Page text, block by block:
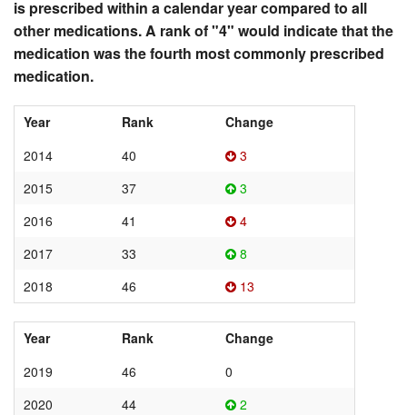
is prescribed within a calendar year compared to all
other medications. A rank of "4" would indicate that the
medication was the fourth most commonly prescribed
medication.
Year Rank
Change
2014
40
3
2015
37
3
2016
41
4
2017
33
8
2018
46 13
Year Rank
Change
2019
46
0
2020
44
2